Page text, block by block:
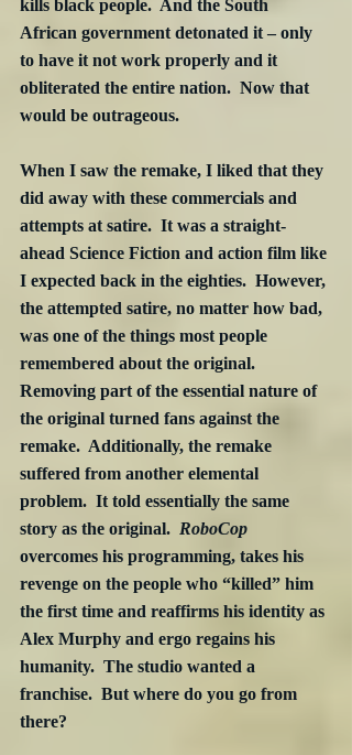
kills black people.  And the South
African government detonated it – only
to have it not work properly and it
obliterated the entire nation.  Now that
would be outrageous.
When I saw the remake, I liked that they
did away with these commercials and
attempts at satire.  It was a straight-
ahead Science Fiction and action film like
I expected back in the eighties.  However,
the attempted satire, no matter how bad,
was one of the things most people
remembered about the original.
Removing part of the essential nature of
the original turned fans against the
remake.  Additionally, the remake
suffered from another elemental
problem.  It told essentially the same
story as the original. RoboCop
overcomes his programming, takes his
revenge on the people who “killed” him
the first time and reaffirms his identity as
Alex Murphy and ergo regains his
humanity.  The studio wanted a
franchise.  But where do you go from
there?